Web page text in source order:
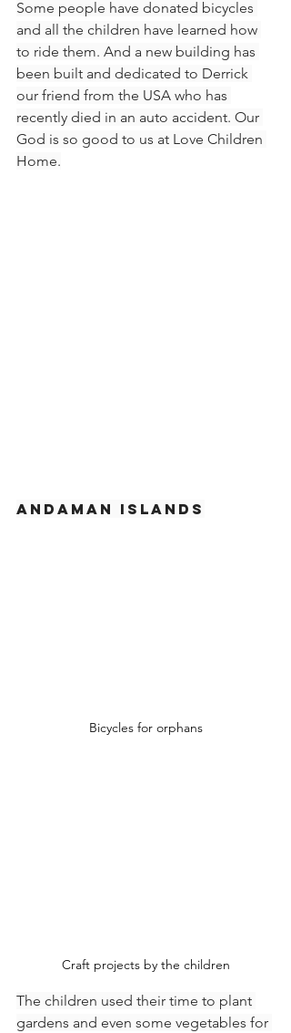
Some people have donated bicycles
and all the children have learned how
to ride them. And a new building has
been built and dedicated to Derrick
our friend from the USA who has
recently died in an auto accident. Our
God is so good to us at Love Children
Home.
Andaman Islands
Bicycles for orphans
Craft projects by the children
The children used their time to plant
gardens and even some vegetables for